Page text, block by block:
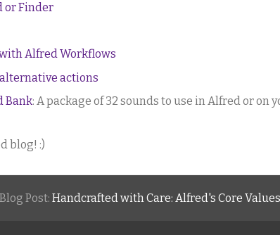
or Finder
Alfred Workflows
actions
Bank: A package of 32 sounds to use in Alfred or on
blog! :)
Post: Handcrafted with Care: Alfred's Core Values